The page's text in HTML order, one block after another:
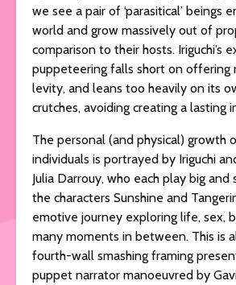
we see a pair of ‘parasitical’ beings
world and grow massively out of
comparison to their hosts. Iriguchi’s
puppeteering falls short on offering
levity, and leans too heavily on its
crutches, avoiding creating a lasting
The personal (and physical) growth
individuals is portrayed by Iriguchi
Julia Darrouy, who each play big
the characters Sunshine and
emotive journey exploring life, sex,
many moments in between. This is
fourth-wall smashing framing
puppet narrator manoeuvred by